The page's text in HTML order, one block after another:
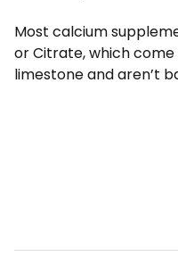
Most calcium
or Citrate, which
limestone and aren’t